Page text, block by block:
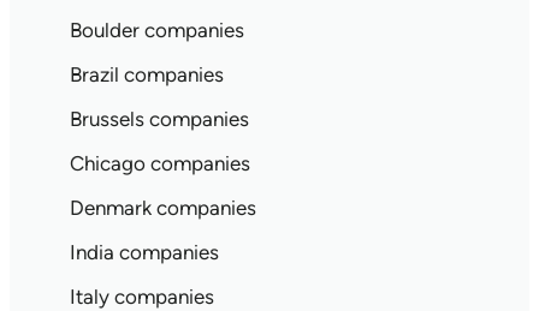
Boulder companies
Brazil companies
Brussels companies
Chicago companies
Denmark companies
India companies
Italy companies